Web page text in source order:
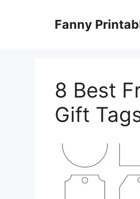
Fanny
8 Best
Gift